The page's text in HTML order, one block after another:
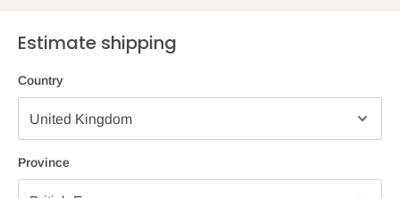
Estimate shipping
Country
Province